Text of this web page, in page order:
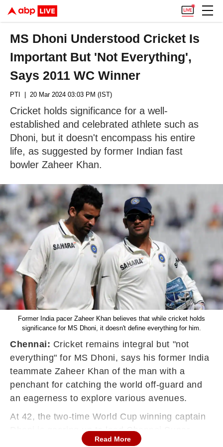
MS Dhoni Understood Cricket Is
Important But 'Not Everything',
Says 2011 WC Winner
PTI | 20 Mar 2024 03:03 PM (IST)
Cricket holds significance for a well-
established and celebrated athlete such as
Dhoni, but it doesn't encompass his entire
life, as suggested by former Indian fast
bowler Zaheer Khan.
Former India pacer Zaheer Khan believes that while cricket holds
significance for MS Dhoni, it doesn't define everything for him.
Chennai: Cricket remains integral but "not
everything" for MS Dhoni, says his former India
teammate Zaheer Khan of the man with a
penchant for catching the world off-guard and
an eagerness to explore various avenues.
At 42, the two-time World Cup winning captain
Dhoni is gearing up to lead Chennai Super
Kings in the upcoming IPL. The charismatic
Read More